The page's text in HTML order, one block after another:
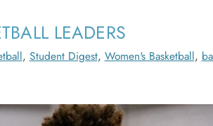
LEADERS
, Student Digest, Women's Basketball,